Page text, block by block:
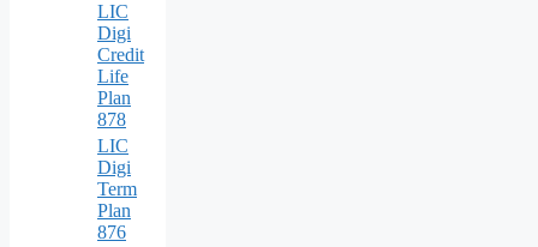
LIC
Digi
Credit
Life
Plan
878
LIC
Digi
Term
Plan
876